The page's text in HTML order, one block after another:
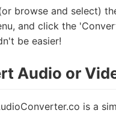
browse and select)
and click the
be easier!
Audio or
is a